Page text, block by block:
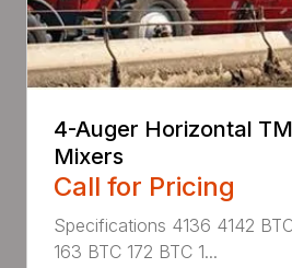
4-Auger Horizontal
Mixers
Call for Pricing
Specifications 4136 4142
163 BTC 172 BTC 1...